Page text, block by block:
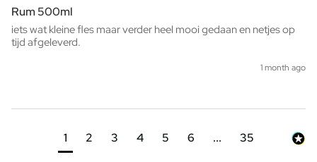
Rum 500ml
iets wat kleine fles maar verder heel mooi gedaan en netjes op
tijd afgeleverd.
1 month ago
1 2 3 4 5 6 ... 35